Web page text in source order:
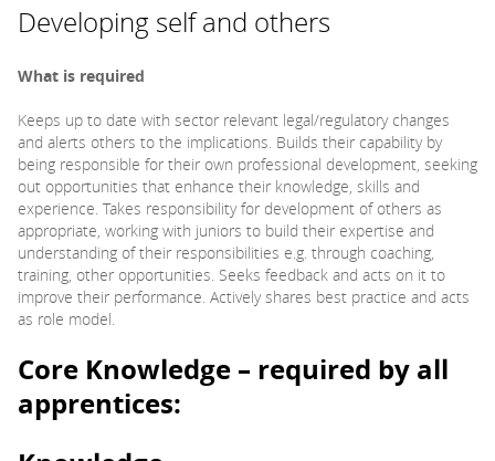
Developing self and others
What is required
Keeps up to date with sector relevant legal/regulatory changes
and alerts others to the implications. Builds their capability by
being responsible for their own professional development, seeking
out opportunities that enhance their knowledge, skills and
experience. Takes responsibility for development of others as
appropriate, working with juniors to build their expertise and
understanding of their responsibilities e.g. through coaching,
training, other opportunities. Seeks feedback and acts on it to
improve their performance. Actively shares best practice and acts
as role model.
Core Knowledge – required by all
apprentices: